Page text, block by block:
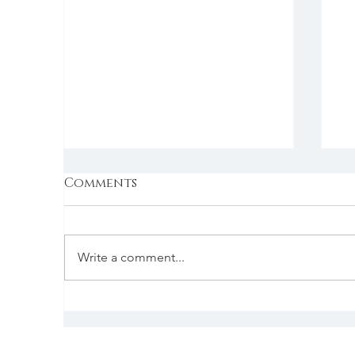
Comments
Write a comment...